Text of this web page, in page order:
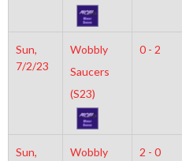
Sun,
7/2/23
Wobbly
Saucers
(S23)
0 - 2
Sun,
Wobbly
2 - 0